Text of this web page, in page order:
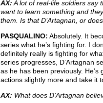
AX: A lot of real-life soldiers say
want to learn something and
them. Is that D’Artagnan, or
PASQUALINO: Absolutely. It
series what he’s fighting for. I
definitely really is fighting for
series progresses, D’Artagnan
as he has been previously.
actions slightly more and take it
AX: What does D’Artagnan